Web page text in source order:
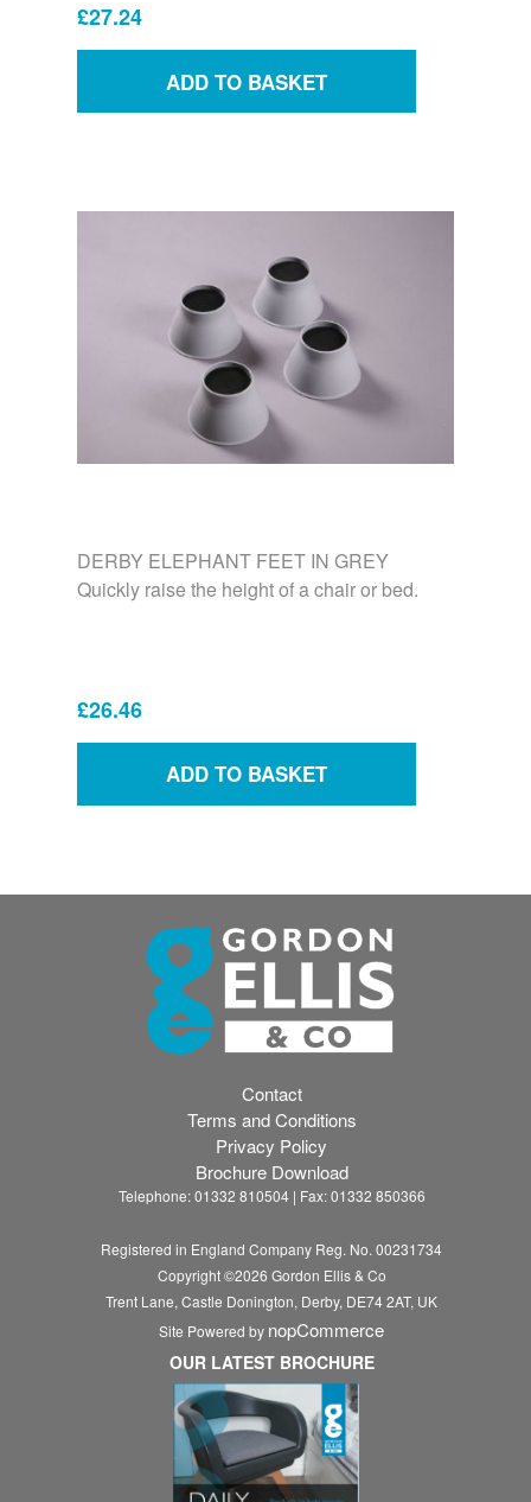
£27.24
DERBY ELEPHANT FEET IN GREY
Quickly raise the height of a chair or bed.
£26.46
Contact
Terms and Conditions
Privacy Policy
Brochure Download
Telephone: 01332 810504 | Fax: 01332 850366
Registered in England Company Reg. No. 00231734
Copyright ©2026 Gordon Ellis & Co
Trent Lane, Castle Donington, Derby, DE74 2AT, UK
Site Powered by nopCommerce
OUR LATEST BROCHURE